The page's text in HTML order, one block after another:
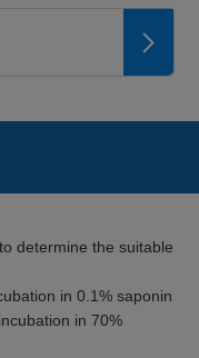
determine the suitable
in 0.1% saponin
in 70%